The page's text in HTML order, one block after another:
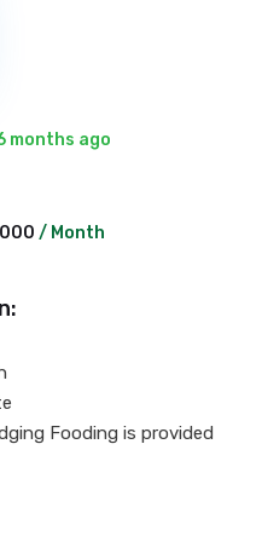
months ago
/ Month
Fooding is provided